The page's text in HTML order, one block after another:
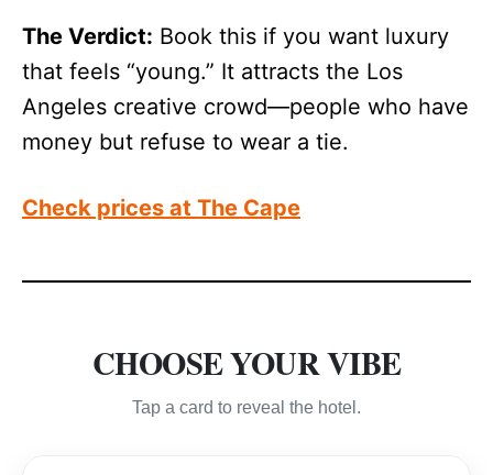
The Verdict: Book this if you want luxury
that feels “young.” It attracts the Los
Angeles creative crowd—people who have
money but refuse to wear a tie.
Check prices at The Cape
CHOOSE YOUR VIBE
Tap a card to reveal the hotel.